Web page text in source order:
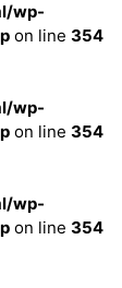
wp-
on line 354
wp-
on line 354
wp-
on line 354